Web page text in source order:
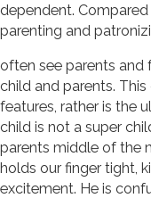
dependent.
parenting and
often see parents and
child and parents.
features, rather is the
child is not a super
parents middle of the
holds our finger tight,
excitement. He is